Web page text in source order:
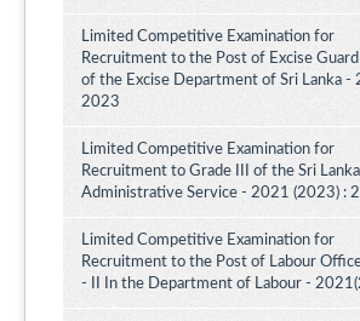
Limited Competitive Examination for
Recruitment to the Post of Excise Guard
of the Excise Department of Sri Lanka -
2023
Limited Competitive Examination for
Recruitment to Grade III of the Sri Lanka
Administrative Service - 2021 (2023) :
Limited Competitive Examination for
Recruitment to the Post of Labour
- II In the Department of Labour -